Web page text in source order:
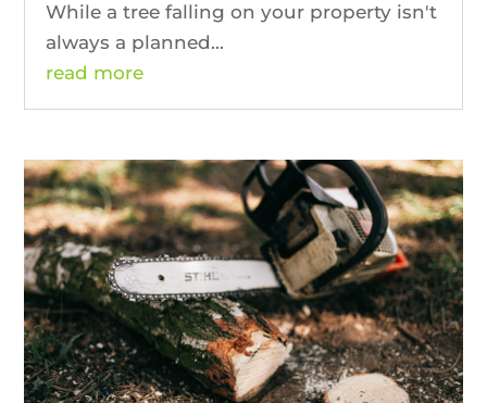
While a tree falling on your property isn't
always a planned...
read more